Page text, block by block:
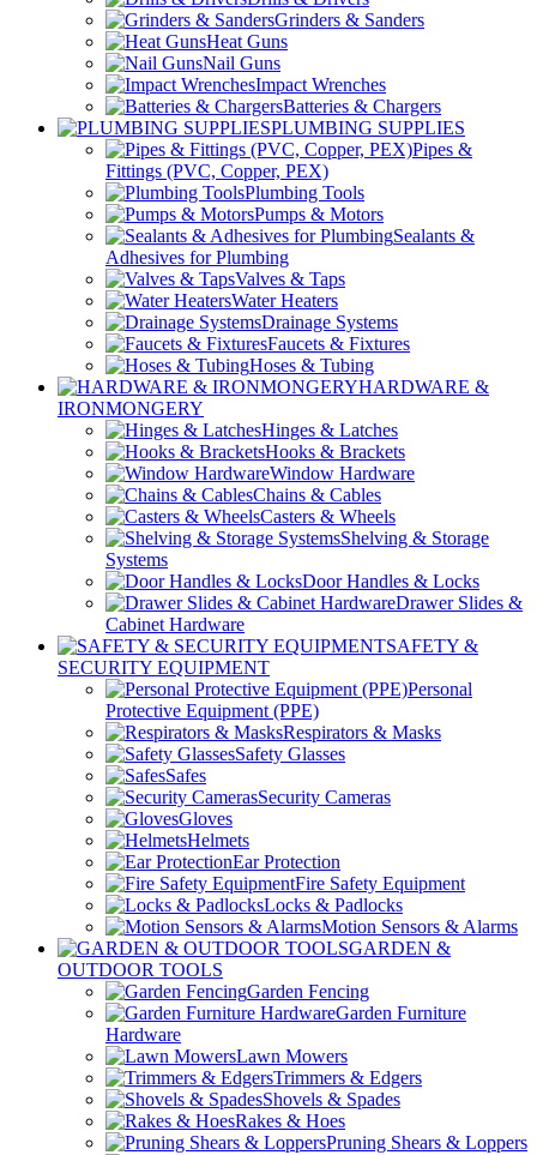
Grinders & Sanders
Heat Guns
Nail Guns
Impact Wrenches
Batteries & Chargers
PLUMBING SUPPLIES
Pipes &
Fittings (PVC, Copper, PEX)
Plumbing Tools
Pumps & Motors
Sealants &
Adhesives for Plumbing
Valves & Taps
Water Heaters
Drainage Systems
Faucets & Fixtures
Hoses & Tubing
HARDWARE &
IRONMONGERY
Hinges & Latches
Hooks & Brackets
Window Hardware
Chains & Cables
Casters & Wheels
Shelving & Storage
Systems
Door Handles & Locks
Drawer Slides &
Cabinet Hardware
SAFETY &
SECURITY EQUIPMENT
Personal
Protective Equipment (PPE)
Respirators & Masks
Safety Glasses
Safes
Security Cameras
Gloves
Helmets
Ear Protection
Fire Safety Equipment
Locks & Padlocks
Motion Sensors & Alarms
GARDEN &
OUTDOOR TOOLS
Garden Fencing
Garden Furniture
Hardware
Lawn Mowers
Trimmers & Edgers
Shovels & Spades
Rakes & Hoes
Pruning Shears & Loppers